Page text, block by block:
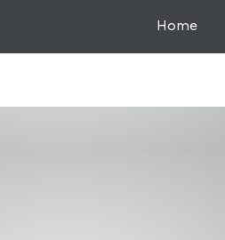
Home